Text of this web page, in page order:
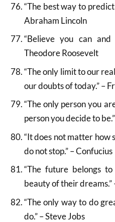
“The best way to
Abraham Lincoln
“Believe you can
Theodore Roosevelt
“The only limit to our
our doubts of today.” –
“The only person you
person you decide to
“It does not matter how
do not stop.” – Confucius
“The future belongs
beauty of their dreams.”
“The only way to do
do.” – Steve Jobs